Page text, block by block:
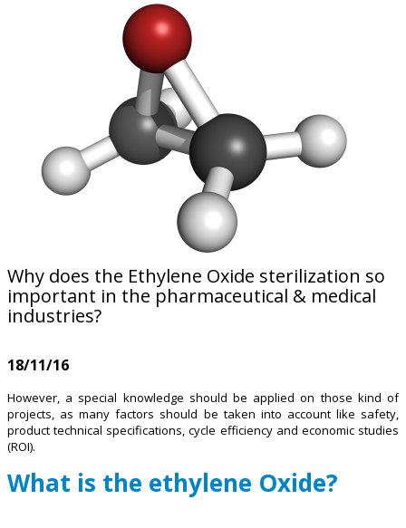
Why does the Ethylene Oxide sterilization so
important in the pharmaceutical & medical
industries?
18/11/16
However, a special knowledge should be applied on those kind of
projects, as many factors should be taken into account like safety,
product technical specifications, cycle efficiency and economic studies
(ROI).
What is the ethylene Oxide?